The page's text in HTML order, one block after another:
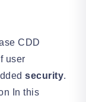
CDD
user
security.
In this